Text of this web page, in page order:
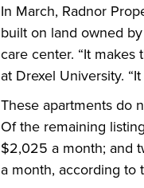
In March, Radnor
built on land owned
care center. “It
at Drexel University.
These apartments do
Of the remaining
$2,025 a month; and
a month, according to